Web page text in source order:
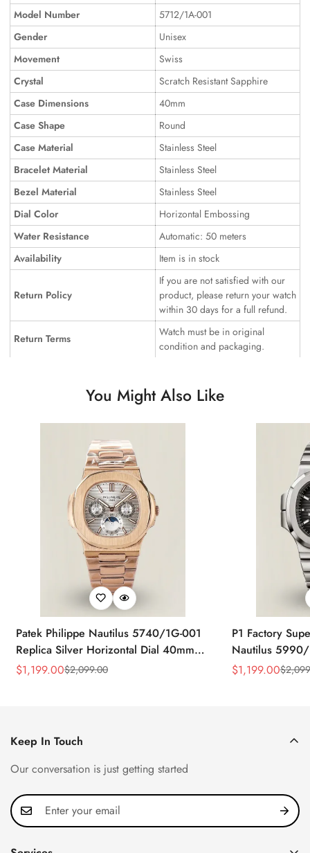
Model Number
5712/1A-001
Gender
Unisex
Movement
Swiss
Crystal
Scratch Resistant Sapphire
Case Dimensions
40mm
Case Shape
Round
Case Material
Stainless Steel
Bracelet Material
Stainless Steel
Bezel Material
Stainless Steel
Dial Color
Horizontal Embossing
Water Resistance
Automatic: 50 meters
Availability
Item is in stock
Return Policy
If you are not satisfied with our
product, please return your watch
within 30 days for a full refund.
Return Terms
Watch must be in original
condition and packaging.
You Might Also Like
Patek Philippe Nautilus 5740/1G-001
Replica Silver Horizontal Dial 40mm
Rose Gold Tone Case Luxury Men's
Sale
$1,199.00
Regular
$2,099.00
P1 Factory
Nautilus 5990/
40.5mm
Sale
$1,199.00
Regular
$
Keep In Touch
Our conversation is just getting started